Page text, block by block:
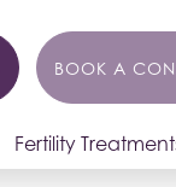
BOOK A
Fertility